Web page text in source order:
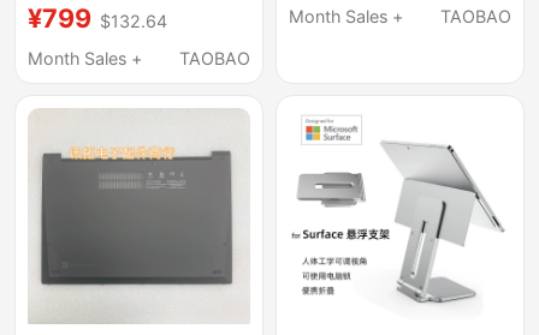
Mac Dual-Screen Usb-
C Docking Station
¥799 $132.64
Month Sales +
TAOBAO
Shell Bottom Shell
Month Sales +
TAOBAO